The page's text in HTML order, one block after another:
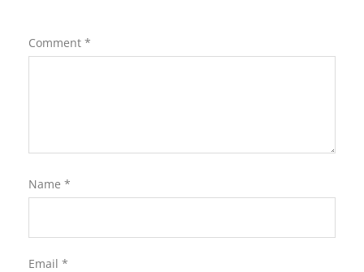
Comment *
Name *
Email *